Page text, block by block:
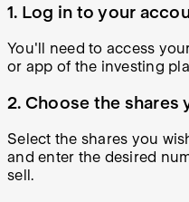
1. Log in to your
You'll need to access
or app of the investing
2. Choose the shares
Select the shares you
and enter the desired
sell.